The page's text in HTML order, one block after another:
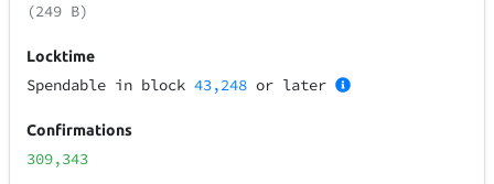
(249 B)
Locktime
Spendable in block43,248 or later
Confirmations
309,343